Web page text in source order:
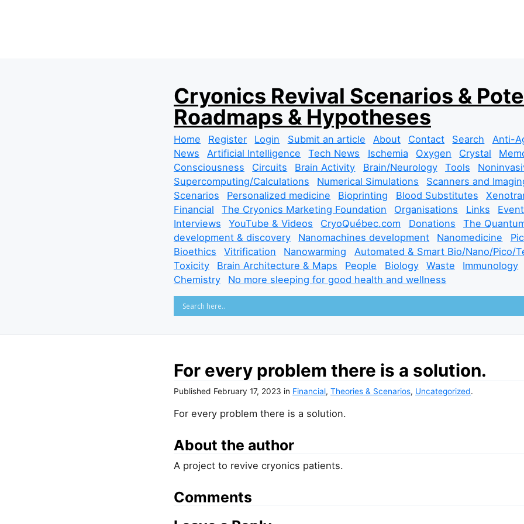
k
i
p
t
o
c
o
n
t
e
n
t
Cryonics Revival Scenarios &
Roadmaps & Hypotheses
Home Register Login Submit an article About Contact Search Anti-
News
Artificial Intelligence Tech News Ischemia Oxygen Crystal
Consciousness
Circuits Brain Activity Brain/Neurology Tools
Supercomputing/Calculations
Numerical Simulations Scanners and
Scenarios
Personalized medicine Bioprinting Blood Substitutes
Financial
The Cryonics Marketing Foundation Organisations Links
Interviews
YouTube & Videos CryoQuébec.com Donations The
development & discovery
Nanomachines development Nanomedicine
Bioethics
Vitrification Nanowarming
Automated & Smart Bio/Nano/Pico/
Toxicity
Brain Architecture & Maps People Biology Waste Immunology
Chemistry
No more sleeping for good health and wellness
For every problem there is a solution.
Published February 17, 2023 in Financial, Theories & Scenarios, Uncategorized.
For every problem there is a solution.
About the author
A project to revive cryonics patients.
Comments